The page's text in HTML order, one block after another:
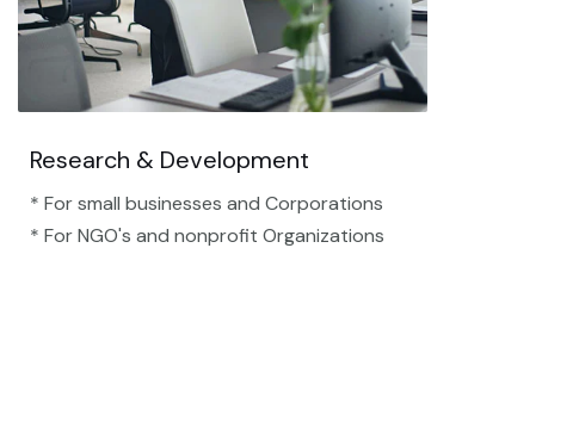
Research & Development
* For small businesses and Corporations
* For NGO's and nonprofit Organizations​